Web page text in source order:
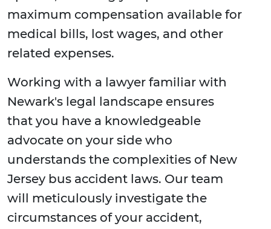
maximum compensation available for
medical bills, lost wages, and other
related expenses.
Working with a lawyer familiar with
Newark's legal landscape ensures
that you have a knowledgeable
advocate on your side who
understands the complexities of New
Jersey bus accident laws. Our team
will meticulously investigate the
circumstances of your accident,